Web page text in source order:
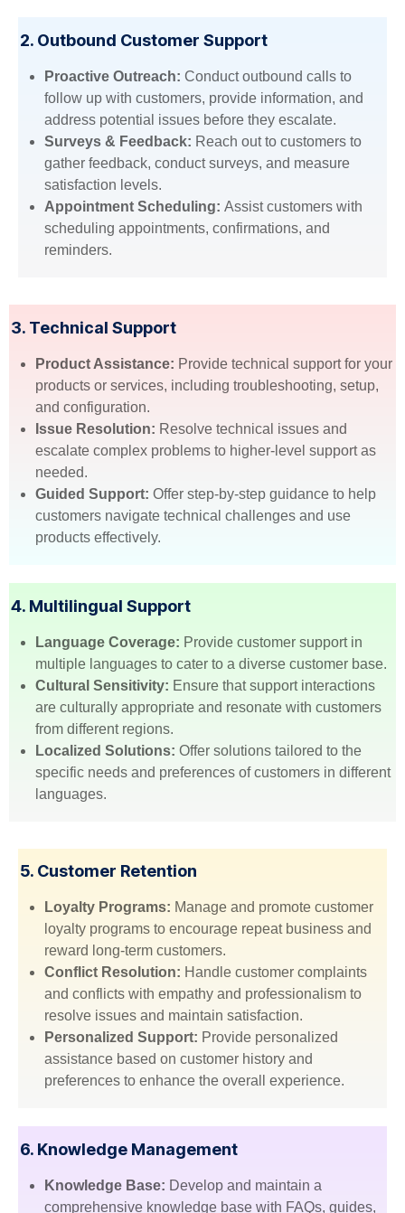
2. Outbound Customer Support
Proactive Outreach: Conduct outbound calls to
follow up with customers, provide information, and
address potential issues before they escalate.
Surveys & Feedback: Reach out to customers to
gather feedback, conduct surveys, and measure
satisfaction levels.
Appointment Scheduling: Assist customers with
scheduling appointments, confirmations, and
reminders.
3. Technical Support
Product Assistance: Provide technical support for your
products or services, including troubleshooting, setup,
and configuration.
Issue Resolution: Resolve technical issues and
escalate complex problems to higher-level support as
needed.
Guided Support: Offer step-by-step guidance to help
customers navigate technical challenges and use
products effectively.
4. Multilingual Support
Language Coverage: Provide customer support in
multiple languages to cater to a diverse customer base.
Cultural Sensitivity: Ensure that support interactions
are culturally appropriate and resonate with customers
from different regions.
Localized Solutions: Offer solutions tailored to the
specific needs and preferences of customers in different
languages.
5. Customer Retention
Loyalty Programs: Manage and promote customer
loyalty programs to encourage repeat business and
reward long-term customers.
Conflict Resolution: Handle customer complaints
and conflicts with empathy and professionalism to
resolve issues and maintain satisfaction.
Personalized Support: Provide personalized
assistance based on customer history and
preferences to enhance the overall experience.
6. Knowledge Management
Knowledge Base: Develop and maintain a
comprehensive knowledge base with FAQs, guides,